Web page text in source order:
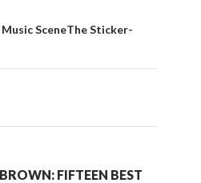
SceneThe Sticker-
FIFTEEN BEST